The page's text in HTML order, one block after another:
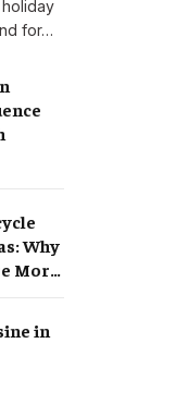
for…
Why
More
in